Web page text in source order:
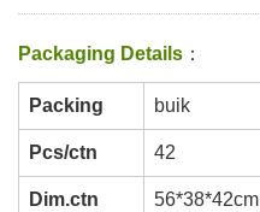
Packaging Details ：
Packing buik
Pcs/ctn 42
Dim.ctn 56*38*42cm